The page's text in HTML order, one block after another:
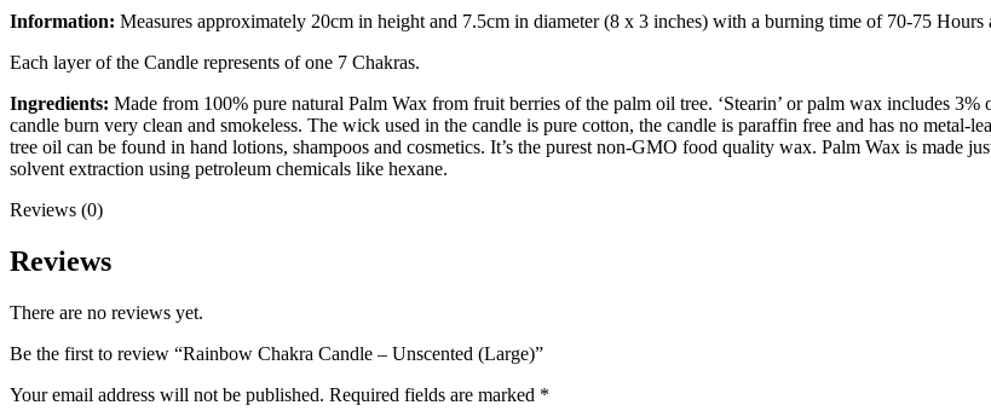
Information: Measures approximately 20cm in height and 7.5cm in diameter (8 x 3 inches) with a burning time of 70-75
Each layer of the Candle represents of one 7 Chakras.
Ingredients: Made from 100% pure natural Palm Wax from fruit berries of the palm oil tree. ‘Stearin’ or palm wax includes 3%
candle burn very clean and smokeless. The wick used in the candle is pure cotton, the candle is paraffin free and has no
tree oil can be found in hand lotions, shampoos and cosmetics. It’s the purest non-GMO food quality wax. Palm Wax is made
solvent extraction using petroleum chemicals like hexane.
Reviews (0)
Reviews
There are no reviews yet.
Be the first to review “Rainbow Chakra Candle – Unscented (Large)”
Your email address will not be published. Required fields are marked *